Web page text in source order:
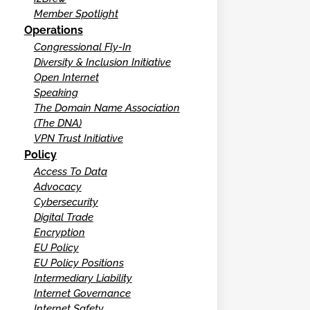
Member Spotlight
Operations
Congressional Fly-In
Diversity & Inclusion Initiative
Open Internet
Speaking
The Domain Name Association
(The DNA)
VPN Trust Initiative
Policy
Access To Data
Advocacy
Cybersecurity
Digital Trade
Encryption
EU Policy
EU Policy Positions
Intermediary Liability
Internet Governance